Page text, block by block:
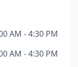
AM - 4:30 PM
AM - 4:30 PM